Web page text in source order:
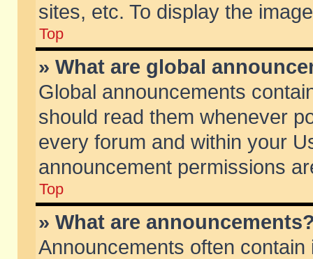
sites, etc. To display the
Top
» What are global
Global announcements
should read them whenever
every forum and within your
announcement permissions
Top
» What are
Announcements often